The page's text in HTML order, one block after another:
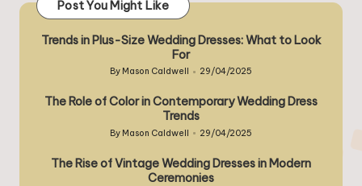
Post You Might Like
Trends in Plus-Size Wedding Dresses: What to Look
For
Posted
By Mason Caldwell 29/04/2025
The Role of Color in Contemporary Wedding Dress
Trends
Posted
By Mason Caldwell 29/04/2025
The Rise of Vintage Wedding Dresses in Modern
Ceremonies